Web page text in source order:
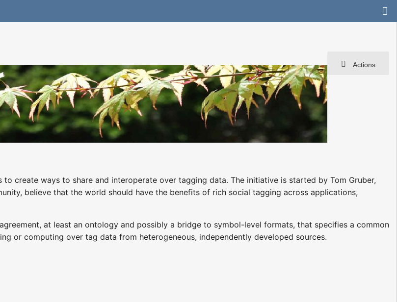
Actions
to create ways to share and interoperate over tagging data. The initiative is started by Tom Gruber,
believe that the world should have the benefits of rich social tagging across applications,
at least an ontology and possibly a bridge to symbol-level formats, that specifies a common
or computing over tag data from heterogeneous, independently developed sources.